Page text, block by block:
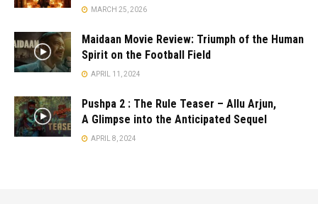
MARCH 25, 2026
Maidaan Movie Review: Triumph of the Human
Spirit on the Football Field
APRIL 11, 2024
Pushpa 2 : The Rule Teaser – Allu Arjun,
A Glimpse into the Anticipated Sequel
APRIL 8, 2024